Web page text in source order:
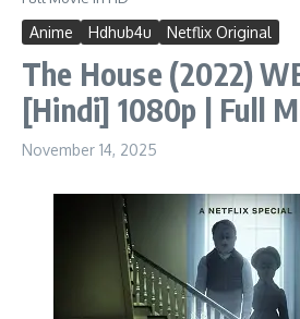
Anime Hdhub4u Netflix Original
The House (2022)
[Hindi] 1080p | Full
November 14, 2025